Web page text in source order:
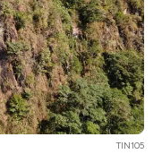
TIN105